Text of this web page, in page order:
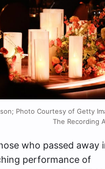
Photo Courtesy of Getty
The Recording
who passed away
performance of